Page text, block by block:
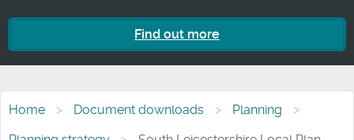
Find out more
Home Document downloads
Planning